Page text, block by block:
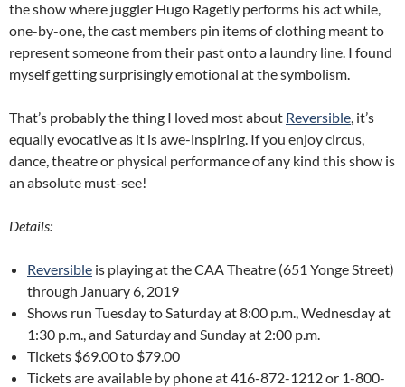
the show where juggler Hugo Ragetly performs his act while,
one-by-one, the cast members pin items of clothing meant to
represent someone from their past onto a laundry line. I found
myself getting surprisingly emotional at the symbolism.
That’s probably the thing I loved most about Reversible , it’s
equally evocative as it is awe-inspiring. If you enjoy circus,
dance, theatre or physical performance of any kind this show is
an absolute must-see!
Details:
Reversible is playing at the CAA Theatre (651 Yonge Street)
through January 6, 2019
Shows run Tuesday to Saturday at 8:00 p.m., Wednesday at
1:30 p.m., and Saturday and Sunday at 2:00 p.m.
Tickets $69.00 to $79.00
Tickets are available by phone at 416-872-1212 or 1-800-